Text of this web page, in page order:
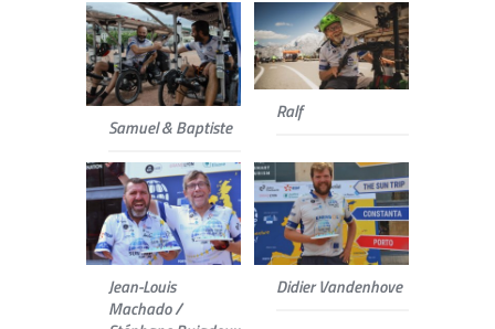
Samuel & Baptiste
Ralf
Jean-Louis
Machado /
Didier Vandenhove